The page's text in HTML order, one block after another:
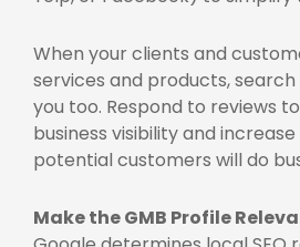
When your clients and
services and products,
you too. Respond to reviews
business visibility and
potential customers will do
Make the GMB Profile